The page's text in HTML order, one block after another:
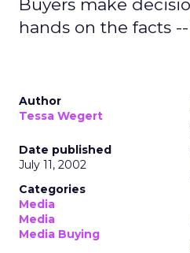
Buyers make
hands on the facts
Author
Tessa Wegert
Date published
July 11, 2002
Categories
Media
Media
Media Buying